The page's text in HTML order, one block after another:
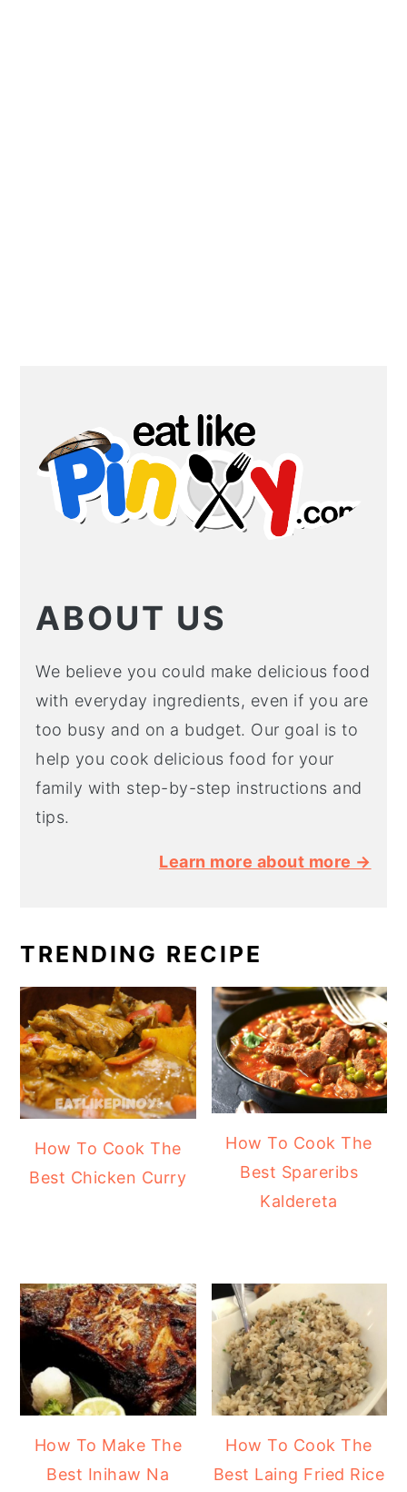
ABOUT US
We believe you could make delicious food
with everyday ingredients, even if you are
too busy and on a budget. Our goal is to
help you cook delicious food for your
family with step-by-step instructions and
tips.
Learn more about more →
TRENDING RECIPE
How To Cook The
Best Chicken Curry
How To Cook The
Best Spareribs
Kaldereta
How To Make The
Best Inihaw Na
How To Cook The
Best Laing Fried Rice